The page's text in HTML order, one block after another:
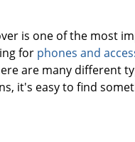
is one of the most
for phones and
are many different
it's easy to find